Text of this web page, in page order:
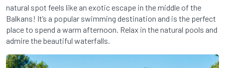
natural spot feels like an exotic escape in the middle of the
Balkans! It’s a popular swimming destination and is the perfect
place to spend a warm afternoon. Relax in the natural pools and
admire the beautiful waterfalls.